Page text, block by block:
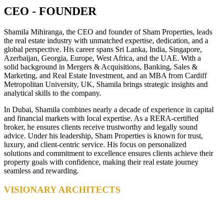
CEO - FOUNDER
Shamila Mihiranga, the CEO and founder of Sham Properties, leads
the real estate industry with unmatched expertise, dedication, and a
global perspective. His career spans Sri Lanka, India, Singapore,
Azerbaijan, Georgia, Europe, West Africa, and the UAE. With a
solid background in Mergers & Acquisitions, Banking, Sales &
Marketing, and Real Estate Investment, and an MBA from Cardiff
Metropolitan University, UK, Shamila brings strategic insights and
analytical skills to the company.
In Dubai, Shamila combines nearly a decade of experience in capital
and financial markets with local expertise. As a RERA-certified
broker, he ensures clients receive trustworthy and legally sound
advice. Under his leadership, Sham Properties is known for trust,
luxury, and client-centric service. His focus on personalized
solutions and commitment to excellence ensures clients achieve their
property goals with confidence, making their real estate journey
seamless and rewarding.
VISIONARY ARCHITECTS